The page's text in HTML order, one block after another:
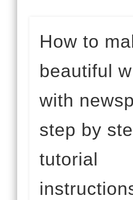
How to
beautiful
with
step by
tutorial